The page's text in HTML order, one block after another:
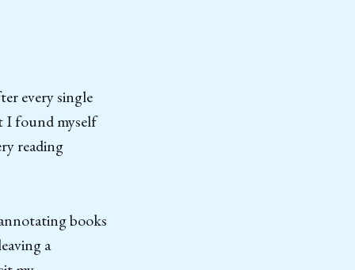
every single
I found myself
reading
books
a